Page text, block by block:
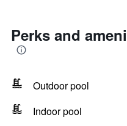
Perks and
Outdoor pool
Indoor pool